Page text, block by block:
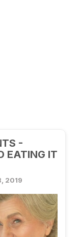
-
EATING IT
2019